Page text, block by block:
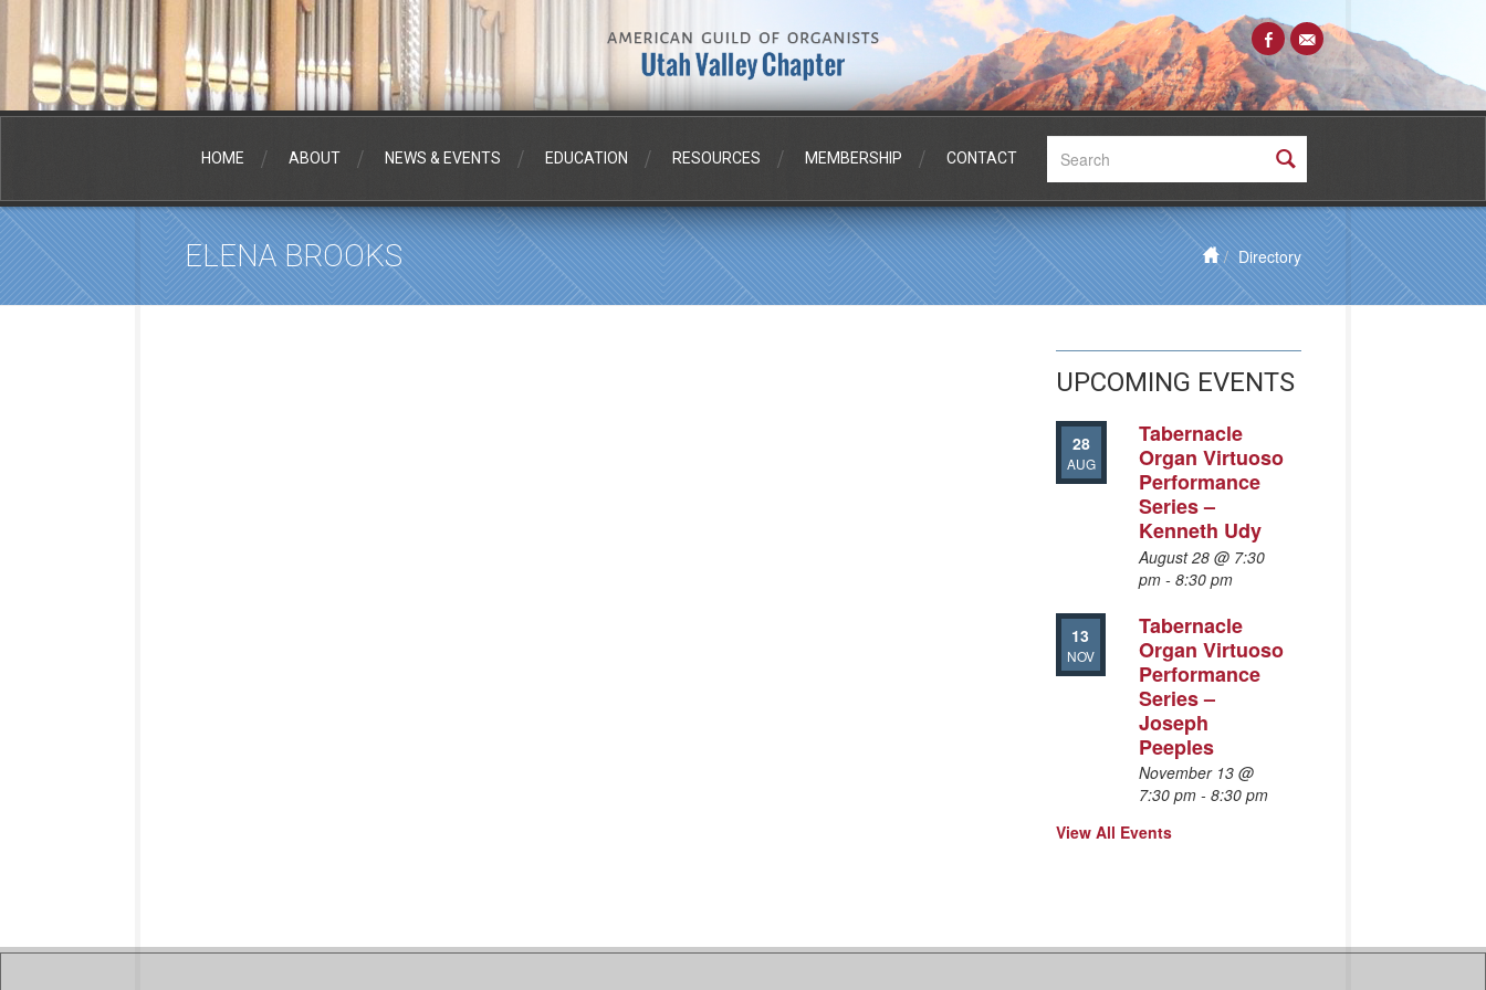
HOME ABOUT NEWS & EVENTS EDUCATION RESOURCES MEMBERSHIP CONTACT
Directory
ELENA BROOKS
UPCOMING EVENTS
28
AUG
Tabernacle
Organ Virtuoso
Performance
Series –
Kenneth Udy
August 28 @ 7:30
pm- 8:30 pm
13
NOV
Tabernacle
Organ Virtuoso
Performance
Series –
Joseph
Peeples
November 13 @
7:30 pm- 8:30 pm
View All Events